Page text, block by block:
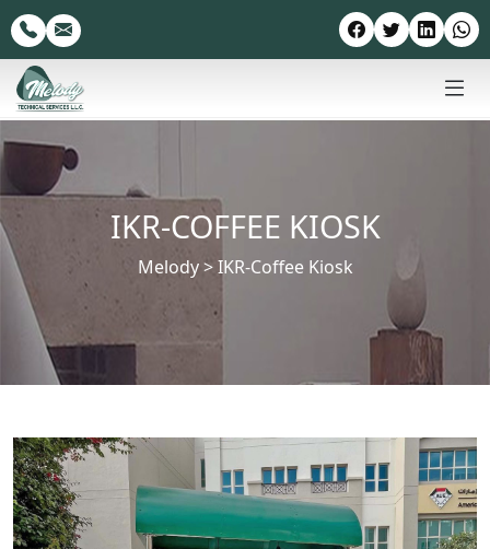
IKR-COFFEE KIOSK
Melody>IKR-Coffee Kiosk